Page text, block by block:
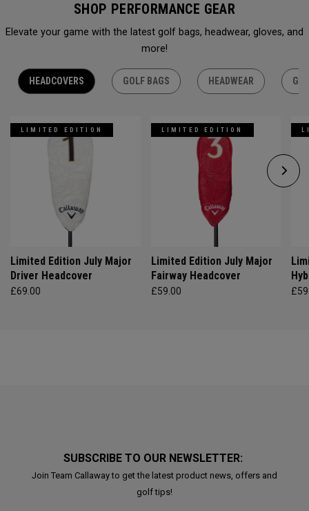
SHOP PERFORMANCE GEAR
Elevate your game with the latest golf bags, headwear, gloves, and
more!
HEADCOVERS GOLF BAGS HEADWEAR
LIMITED EDITION
Limited Edition July Major
Driver Headcover
£69.00
LIMITED EDITION
Limited Edition July Major
Fairway Headcover
£59.00
SUBSCRIBE TO OUR NEWSLETTER:
Join Team Callaway to get the latest product news, offers and
golf tips!